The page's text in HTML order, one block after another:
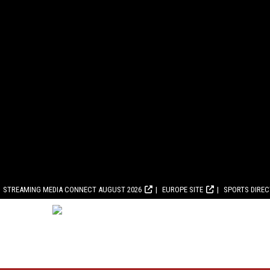
STREAMING MEDIA CONNECT AUGUST 2026 EUROPE SITE SPORTS